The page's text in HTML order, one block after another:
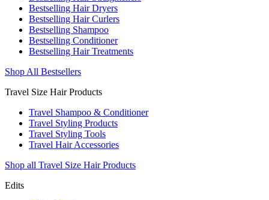
Bestselling Hair Dryers
Bestselling Hair Curlers
Bestselling Shampoo
Bestselling Conditioner
Bestselling Hair Treatments
Shop All Bestsellers
Travel Size Hair Products
Travel Shampoo & Conditioner
Travel Styling Products
Travel Styling Tools
Travel Hair Accessories
Shop all Travel Size Hair Products
Edits